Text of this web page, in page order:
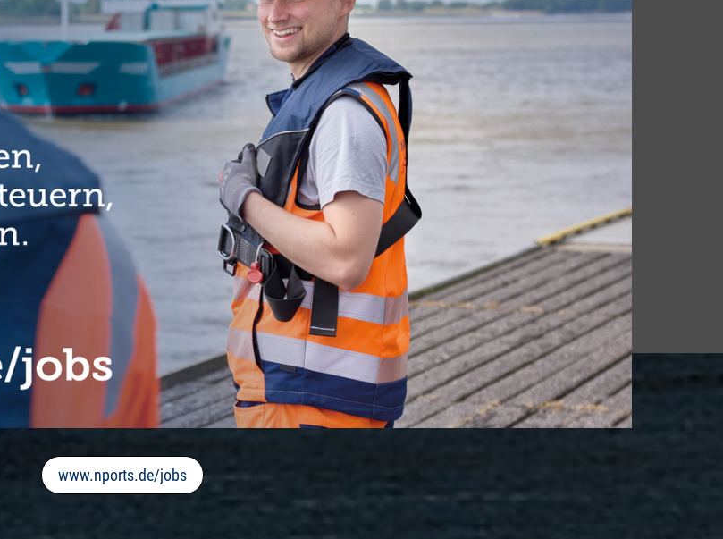
www.nports.de/jobs